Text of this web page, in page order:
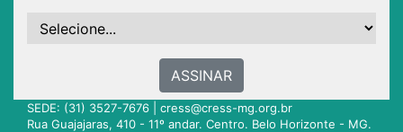
ASSINAR
SEDE: (31) 3527-7676 | cress@cress-mg.org.br
Rua Guajajaras, 410 - 11º andar. Centro. Belo Horizonte - MG.